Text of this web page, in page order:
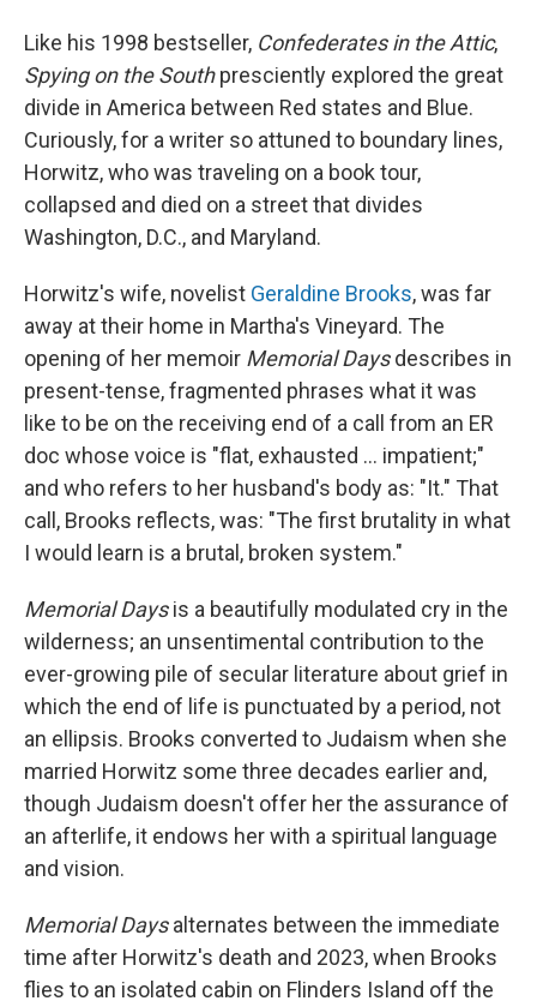
Like his 1998 bestseller, Confederates in the Attic,
Spying on the Southpresciently explored the great
divide in America between Red states and Blue.
Curiously, for a writer so attuned to boundary lines,
Horwitz, who was traveling on a book tour,
collapsed and died on a street that divides
Washington, D.C., and Maryland.
Horwitz's wife, novelist Geraldine Brooks, was far
away at their home in Martha's Vineyard. The
opening of her memoir Memorial Daysdescribes in
present-tense, fragmented phrases what it was
like to be on the receiving end of a call from an ER
doc whose voice is "flat, exhausted ... impatient;"
and who refers to her husband's body as: "It." That
call, Brooks reflects, was: "The first brutality in what
I would learn is a brutal, broken system."
Memorial Daysis a beautifully modulated cry in the
wilderness; an unsentimental contribution to the
ever-growing pile of secular literature about grief in
which the end of life is punctuated by a period, not
an ellipsis. Brooks converted to Judaism when she
married Horwitz some three decades earlier and,
though Judaism doesn't offer her the assurance of
an afterlife, it endows her with a spiritual language
and vision.
Memorial Daysalternates between the immediate
time after Horwitz's death and 2023, when Brooks
flies to an isolated cabin on Flinders Island off the